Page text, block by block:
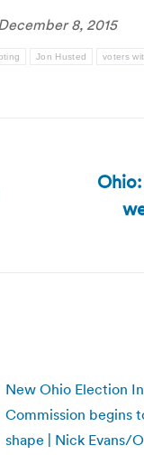
8, 2015
Jon Husted voters
New Ohio Election
Commission begins
shape | Nick Evans/